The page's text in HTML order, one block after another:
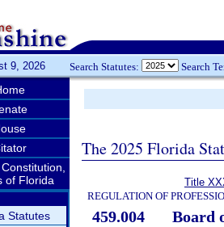
9, 2026 Search Statutes: Search
of Florida
Statutes
The 2025 Florida
Title
REGULATION OF
459.004
Board